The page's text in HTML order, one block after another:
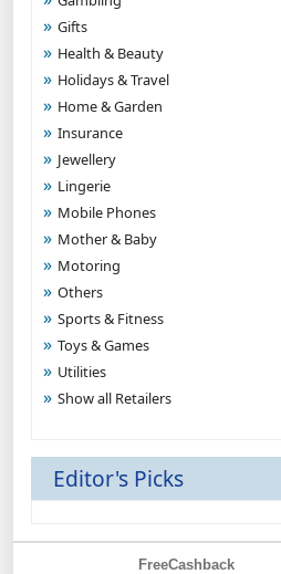
Gifts
Health & Beauty
Holidays & Travel
Home & Garden
Insurance
Jewellery
Lingerie
Mobile Phones
Mother & Baby
Motoring
Others
Sports & Fitness
Toys & Games
Utilities
Show all Retailers
Editor's Picks
FreeCashback